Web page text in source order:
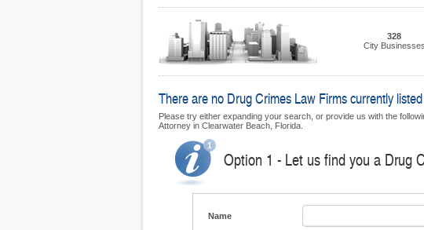
328
City Businesses
There are no Drug Crimes Law Firms currently
Please try either expanding your search, or provide us with the
Attorney in Clearwater Beach, Florida.
Option 1 - Let us find you a Drug
Name